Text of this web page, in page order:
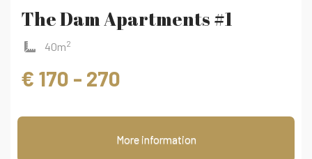
The Dam Apartments #1
40m2
€ 170 - 270
More information